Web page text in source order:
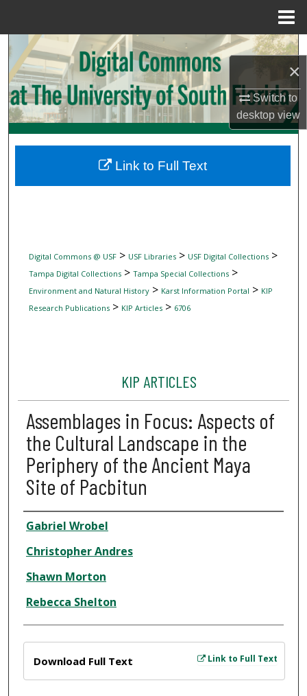
×
Switch to
desktopview
Search
Browse Collections
My Account
Digital Commons Network™
Digital Commons @ USF> USF Libraries> USF Digital Collections>
Tampa Digital Collections> Tampa Special Collections>
Environment and Natural History> Karst Information Portal > KIP
Research Publications> KIP Articles> 6706
KIP ARTICLES
Assemblages in Focus: Aspects of
the Cultural Landscape in the
Periphery of the Ancient Maya
Site of Pacbitun
Author
Gabriel Wrobel
Christopher Andres
Shawn Morton
Rebecca Shelton
Link to Full Text
Download Full Text
Link to Full Text